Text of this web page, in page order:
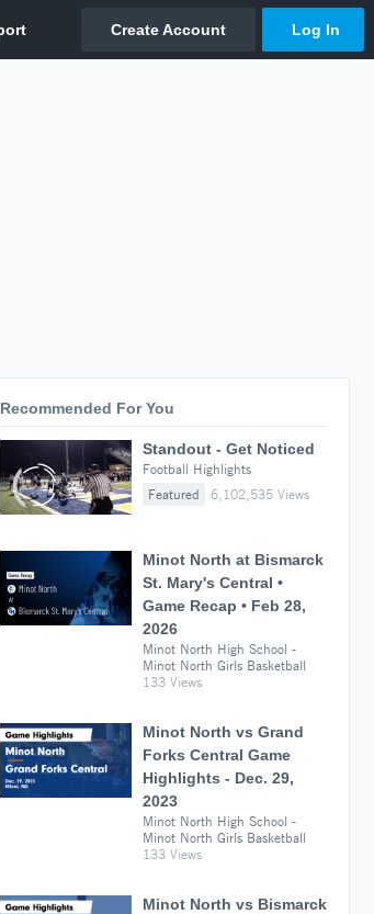
Recommended For You
Standout - Get Noticed
Football Highlights
Featured
6,102,535 Views
Minot North at Bismarck
St. Mary's Central •
Game Recap • Feb 28,
2026
Minot North High School -
Minot North Girls Basketball
133 Views
Minot North vs Grand
Forks Central Game
Highlights - Dec. 29,
2023
Minot North High School -
Minot North Girls Basketball
133 Views
Minot North vs Bismarck